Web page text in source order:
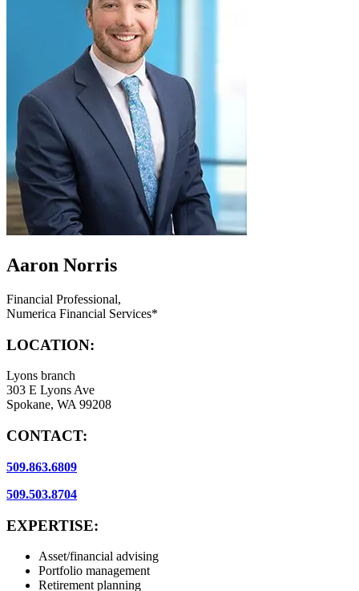
Aaron Norris
Financial Professional,
Numerica Financial Services*
LOCATION:
Lyons branch
303 E Lyons Ave
Spokane, WA 99208
CONTACT:
509.863.6809
509.503.8704
EXPERTISE:
Asset/financial advising
Portfolio management
Retirement planning